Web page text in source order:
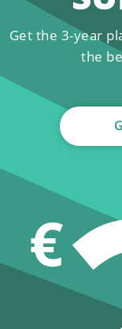
Get the 3-year
the
€